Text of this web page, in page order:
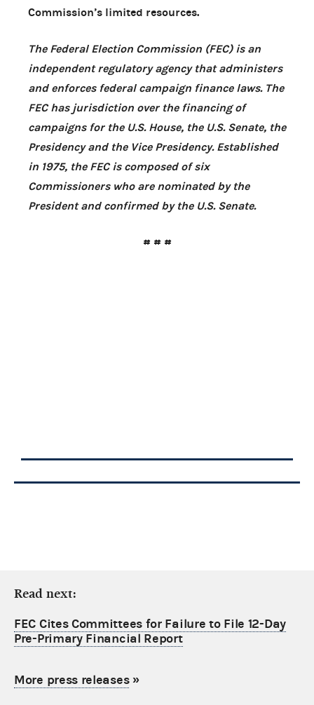
Commission’s limited resources.
The Federal Election Commission (FEC) is an
independent regulatory agency that administers
and enforces federal campaign finance laws. The
FEC has jurisdiction over the financing of
campaigns for the U.S.House, the U.S.Senate, the
Presidency and the Vice Presidency. Established
in 1975, the FEC is composed of six
Commissioners who are nominated by the
President and confirmed by the U.S.Senate.
# # #
Read next:
FEC Cites Committees for Failure to File 12-Day
Pre-Primary Financial Report
More press releases»